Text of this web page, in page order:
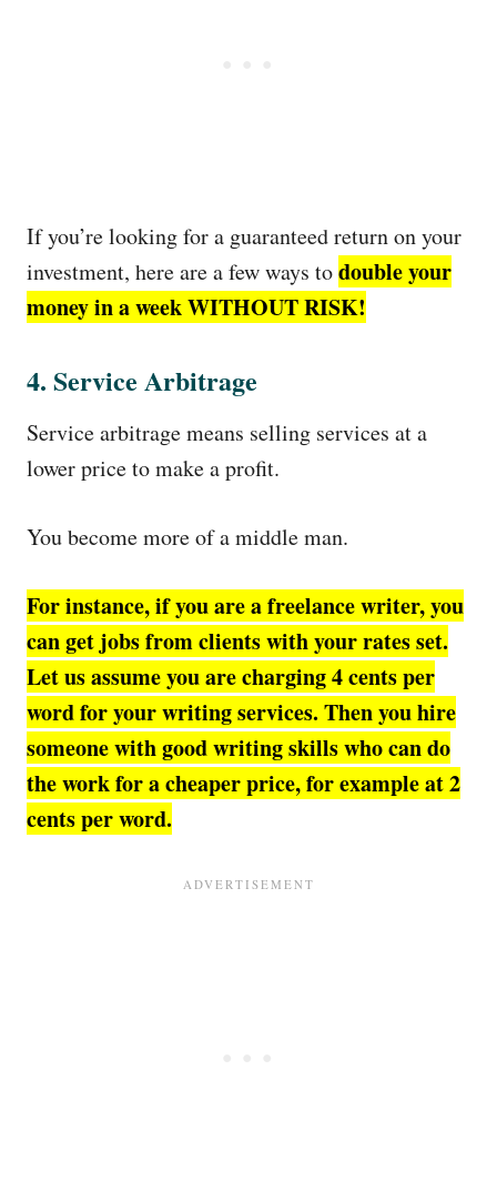
If you’re looking for a guaranteed return on your
investment, here are a few ways todouble your
money in a week WITHOUT RISK!
4. Service Arbitrage
Service arbitrage means selling services at a
lower price to make a profit.
You become more of a middle man.
For instance, if you are a freelance writer, you
can get jobs from clients with your rates set.
Let us assume you are charging 4 cents per
word for your writing services. Then you hire
someone with good writing skills who can do
the work for a cheaper price, for example at2
cents per word.